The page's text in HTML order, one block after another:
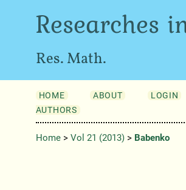
Researches
Res. Math.
HOME ABOUT LOGIN
AUTHORS
Home> Vol 21 (2013)> Babenko